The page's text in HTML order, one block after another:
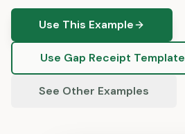
Use This Example
Use Gap Receipt Template
See Other Examples